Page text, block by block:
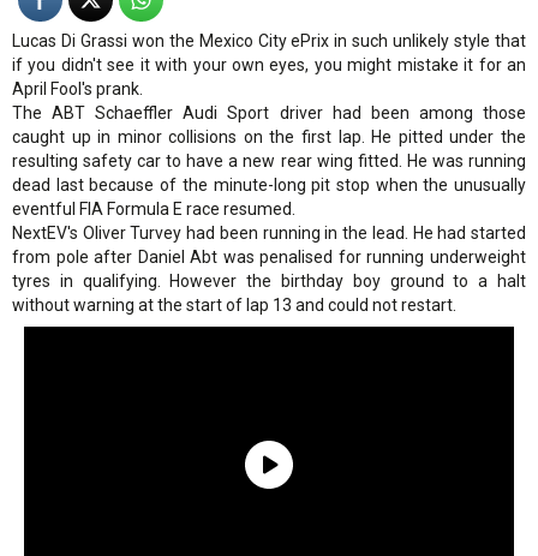
Lucas Di Grassi won the Mexico City ePrix in such unlikely style that
if you didn't see it with your own eyes, you might mistake it for an
April Fool's prank.
The ABT Schaeffler Audi Sport driver had been among those
caught up in minor collisions on the first lap. He pitted under the
resulting safety car to have a new rear wing fitted. He was running
dead last because of the minute-long pit stop when the unusually
eventful FIA Formula E race resumed.
NextEV's Oliver Turvey had been running in the lead. He had started
from pole after Daniel Abt was penalised for running underweight
tyres in qualifying. However the birthday boy ground to a halt
without warning at the start of lap 13 and could not restart.